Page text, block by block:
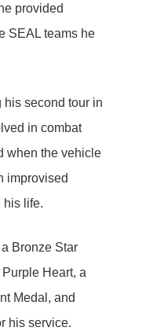
provided
SEAL teams he
his second tour in
in combat
when the vehicle
improvised
his life.
Bronze Star
Purple Heart, a
Medal, and
his service.